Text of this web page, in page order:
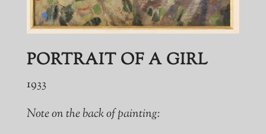
PORTRAIT OF A GIRL
1933
Note on the back of painting: